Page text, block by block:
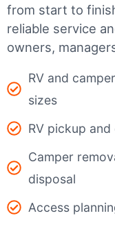
from start to
reliable service
owners,
RV and
sizes
RV pickup
Camper
disposal
Access